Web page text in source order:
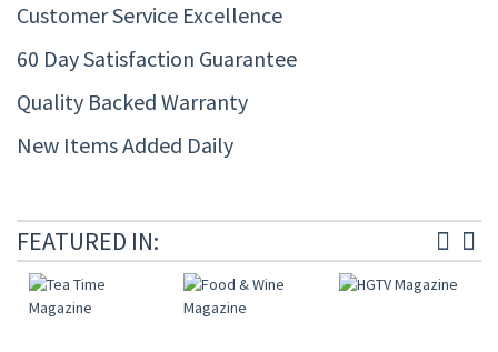
Customer Service Excellence
60 Day Satisfaction Guarantee
Quality Backed Warranty
New Items Added Daily
FEATURED IN: